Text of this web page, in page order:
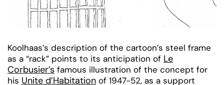
Koolhaas’s description of the cartoon’s steel frame
as a “rack” points to its anticipation of Le
Corbusier’s famous illustration of the concept for
his Unite d’Habitation of 1947-52, as a support